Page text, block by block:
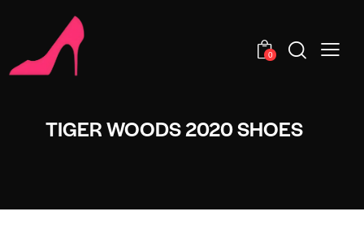
0
TIGER WOODS 2020 SHOES